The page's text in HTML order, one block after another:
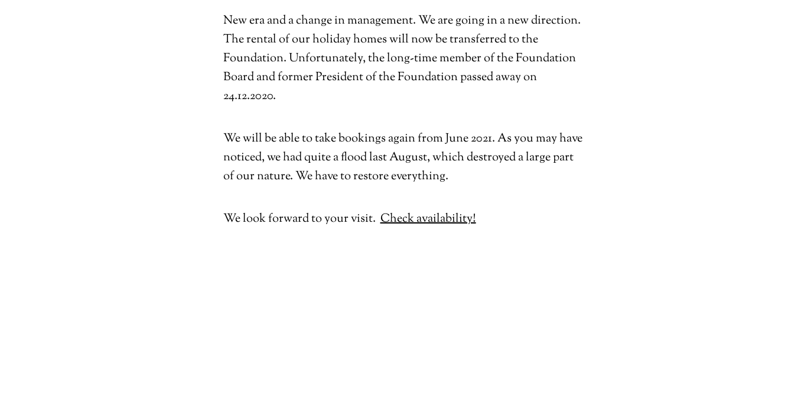
New era and a change in management. We are going in a new direction.
The rental of our holiday homes will now be transferred to the
Foundation. Unfortunately, the long-time member of the Foundation
Board and former President of the Foundation passed away on
24.12.2020.
We will be able to take bookings again from June 2021. As you may have
noticed, we had quite a flood last August, which destroyed a large part
of our nature. We have to restore everything.
We look forward to your visit.Check availability!